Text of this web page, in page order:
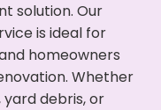
solution. Our
is ideal for
homeowners
Whether
debris, or